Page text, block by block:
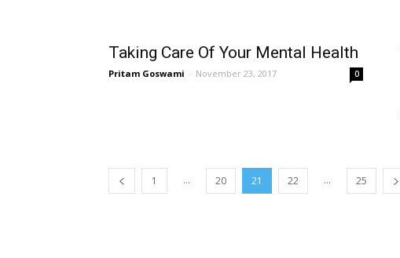
Taking Care Of Your Mental Health
Pritam Goswami - November 23, 2017 0
1 ... 20 21 22 ... 25